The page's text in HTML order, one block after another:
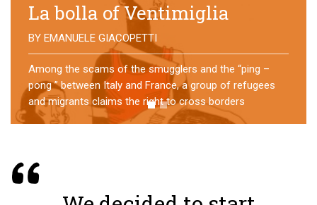
No direction home
BY MATTIA MORO
What happens to the refugees who reach Lampedusa?
For over a year, a group of them has self-managed a
former school in Bologna, creating an original
experience of asylum